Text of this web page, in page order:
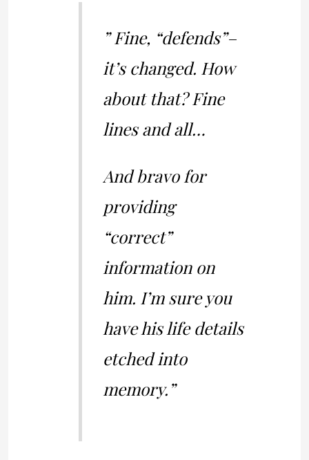
” Fine, “defends”–
it’s changed. How
about that? Fine
lines and all…
And bravo for
providing
“correct”
information on
him. I’m sure you
have his life details
etched into
memory.”